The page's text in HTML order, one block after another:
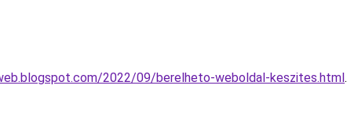
2022/09/berelheto-weboldal-keszites.html.